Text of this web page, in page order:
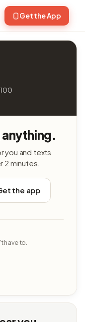
Get the App
anything.
you and texts
2 minutes.
the app
have to.